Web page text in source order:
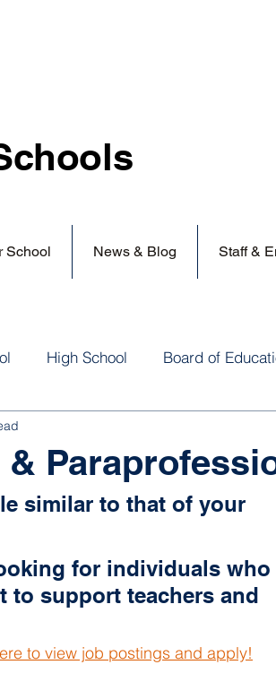
School News & Blog Staff &
High School Board of
similar to that of your
for individuals who
to support teachers and
to view job postings and apply!